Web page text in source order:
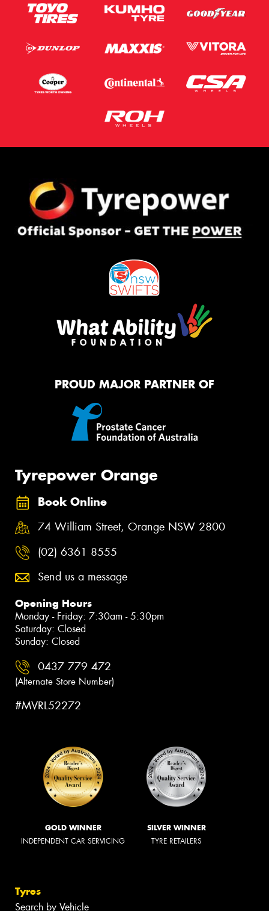
PROUD MAJOR PARTNER OF
Tyrepower Orange
Book Online
74 William Street, Orange NSW 2800
(02) 6361 8555
Send us a message
Opening Hours
Monday - Friday: 7:30am - 5:30pm
Saturday: Closed
Sunday: Closed
0437 779 472
(Alternate Store Number)
#MVRL52272
GOLD WINNER
INDEPENDENT CAR SERVICING
SILVER WINNER
TYRE RETAILERS
Tyres
Search by Vehicle